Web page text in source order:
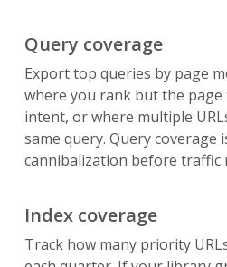
Query coverage
Export top queries by page
where you rank but the
intent, or where multiple
same query. Query coverage
cannibalization before traffic
Index coverage
Track how many priority